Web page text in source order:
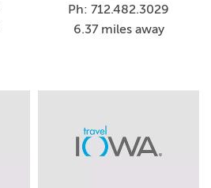
Ph: 712.482.3029
6.37 miles away